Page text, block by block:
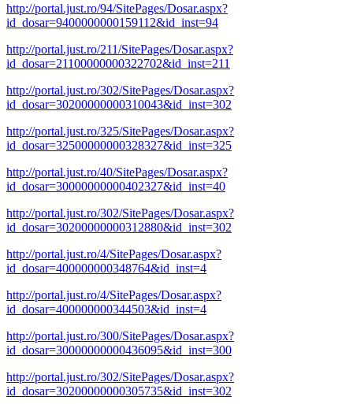
http://portal.just.ro/94/SitePages/Dosar.aspx?
id_dosar=9400000000159112&id_inst=94
http://portal.just.ro/211/SitePages/Dosar.aspx?
id_dosar=21100000000322702&id_inst=211
http://portal.just.ro/302/SitePages/Dosar.aspx?
id_dosar=30200000000310043&id_inst=302
http://portal.just.ro/325/SitePages/Dosar.aspx?
id_dosar=32500000000328327&id_inst=325
http://portal.just.ro/40/SitePages/Dosar.aspx?
id_dosar=30000000000402327&id_inst=40
http://portal.just.ro/302/SitePages/Dosar.aspx?
id_dosar=30200000000312880&id_inst=302
http://portal.just.ro/4/SitePages/Dosar.aspx?
id_dosar=400000000348764&id_inst=4
http://portal.just.ro/4/SitePages/Dosar.aspx?
id_dosar=400000000344503&id_inst=4
http://portal.just.ro/300/SitePages/Dosar.aspx?
id_dosar=30000000000436095&id_inst=300
http://portal.just.ro/302/SitePages/Dosar.aspx?
id_dosar=30200000000305735&id_inst=302